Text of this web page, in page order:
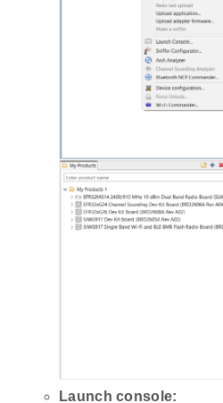
Launch console: